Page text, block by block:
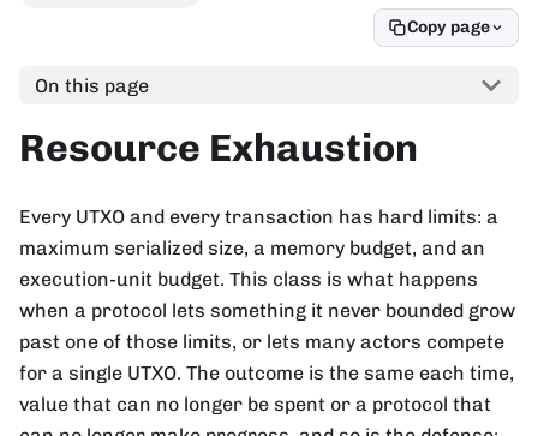
Copy page
On this page
Resource Exhaustion
Every UTXO and every transaction has hard limits: a
maximum serialized size, a memory budget, and an
execution-unit budget. This class is what happens
when a protocol lets something it never bounded grow
past one of those limits, or lets many actors compete
for a single UTXO. The outcome is the same each time,
value that can no longer be spent or a protocol that